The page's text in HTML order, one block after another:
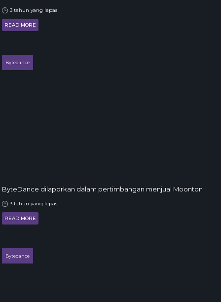
3 tahun yang lepas
READ MORE
Bytedance
ByteDance dilaporkan dalam pertimbangan menjual Moonton
3 tahun yang lepas
READ MORE
Bytedance